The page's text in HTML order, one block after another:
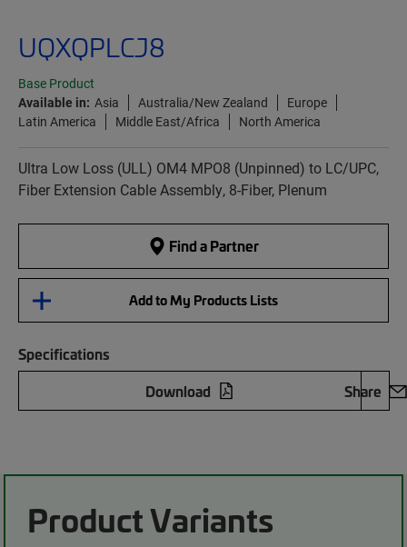
UQXQPLCJ8
Base Product
Available in: Asia Australia/New Zealand
Europe
Latin America
Middle East/Africa North America
Ultra Low Loss (ULL) OM4 MPO8 (Unpinned) to LC/UPC,
Fiber Extension Cable Assembly, 8-Fiber, Plenum
Find a Partner
Add to My Products Lists
Specifications
Download
Share
Product Variants